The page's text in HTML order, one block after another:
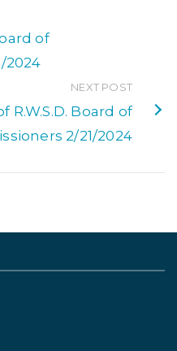
of
2024
NEXT POST
R.W.S.D. Board of
2/21/2024